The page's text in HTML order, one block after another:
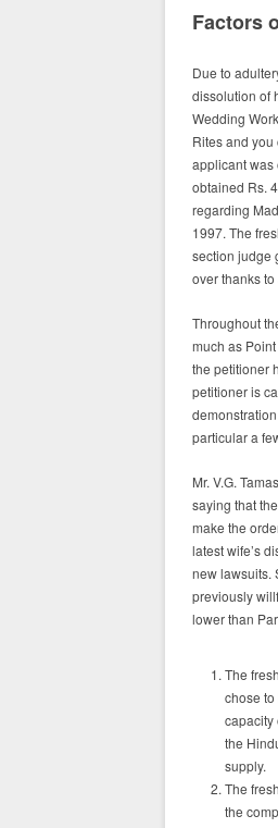
Factors
Due to
dissolution of
Wedding
Rites and
applicant was
obtained Rs.
regarding
1997. The
section judge
over thanks
Throughout
much as
the petitioner
petitioner is
particular a
Mr. V.G.
saying that
make the
latest wife’s
new lawsuits.
previously
lower than
The
chose
capacity
the
supply.
The
the